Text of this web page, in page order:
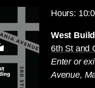
Hours:
West
6th St and
Enter or
Avenue,